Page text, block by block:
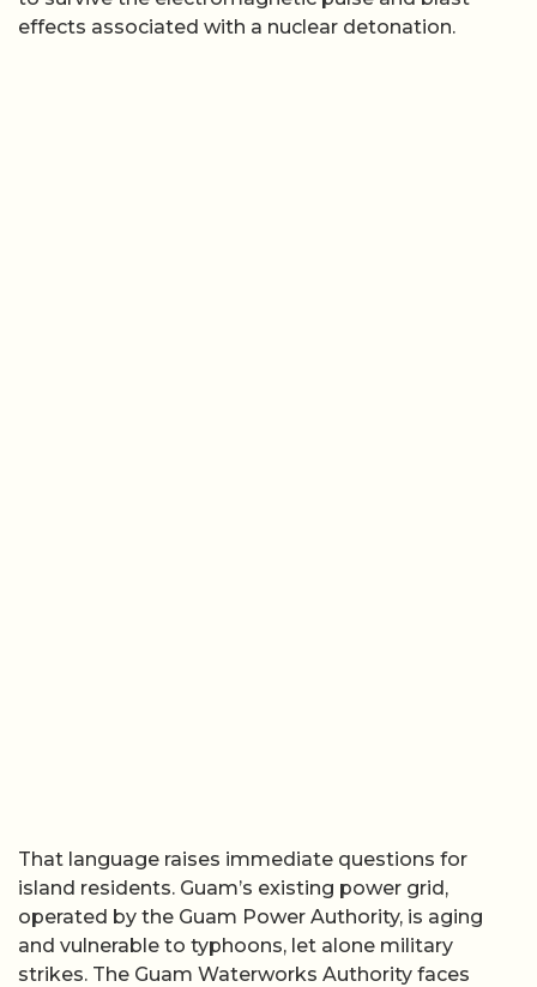
effects associated with a nuclear detonation.
That language raises immediate questions for
island residents. Guam’s existing power grid,
operated by the Guam Power Authority, is aging
and vulnerable to typhoons, let alone military
strikes. The Guam Waterworks Authority faces